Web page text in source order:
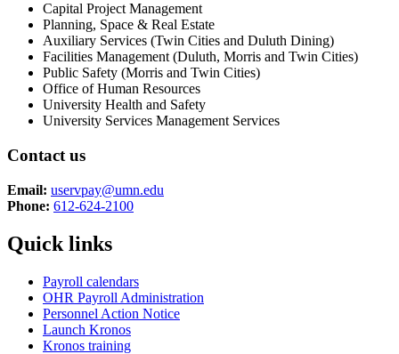
Capital Project Management
Planning, Space & Real Estate
Auxiliary Services (Twin Cities and Duluth Dining)
Facilities Management (Duluth, Morris and Twin Cities)
Public Safety (Morris and Twin Cities)
Office of Human Resources
University Health and Safety
University Services Management Services
Contact us
Email: uservpay@umn.edu
Phone: 612-624-2100
Quick links
Payroll calendars
OHR Payroll Administration
Personnel Action Notice
Launch Kronos
Kronos training